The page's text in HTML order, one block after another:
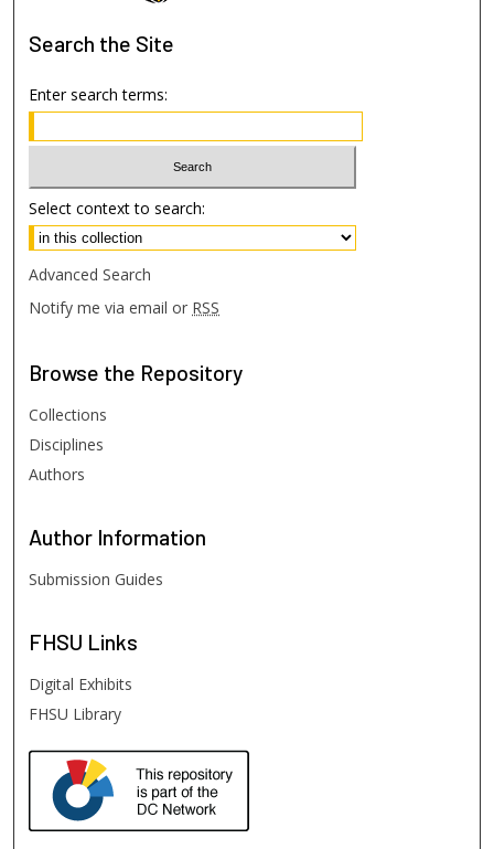
Search the Site
Enter search terms:
Select context to search:
Advanced Search
Notify me via email or RSS
Browse the Repository
Collections
Disciplines
Authors
Author Information
Submission Guides
FHSU Links
Digital Exhibits
FHSU Library